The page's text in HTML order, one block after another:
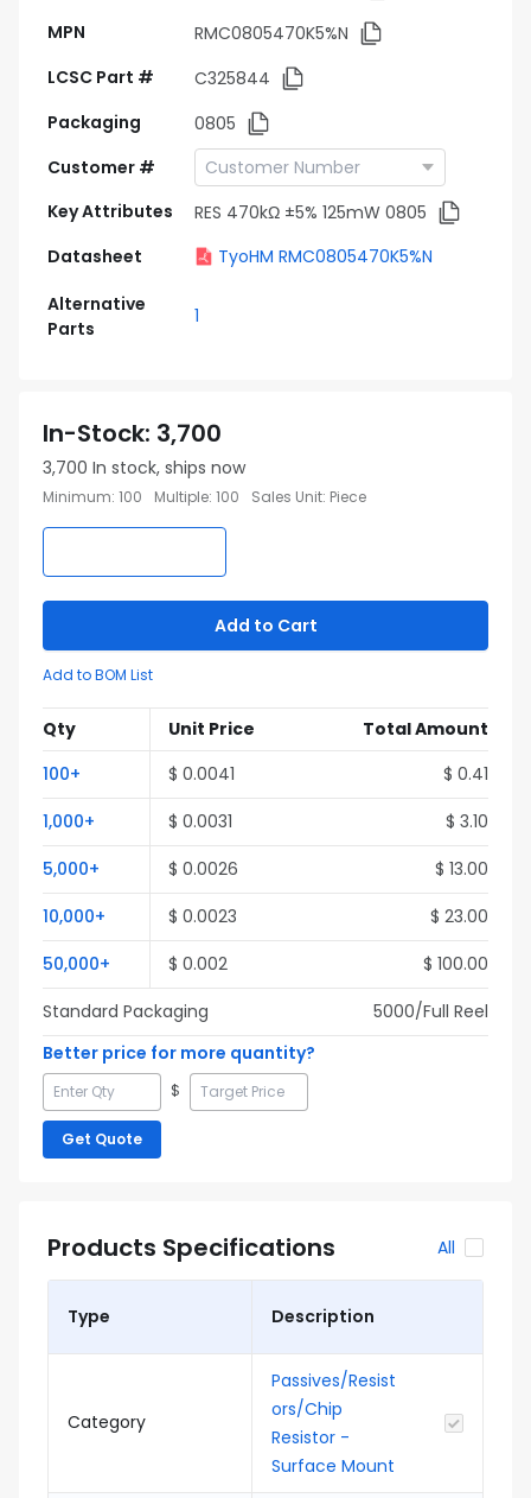
MPN
RMC0805470K5%N
LCSC Part #
C325844
Packaging
0805
Customer #
Key Attributes
RES 470kΩ ±5% 125mW 0805
Datasheet
TyoHM RMC0805470K5%N
Alternative
Parts
1
In-Stock: 3,700
3,700 In stock, ships now
Minimum: 100 Multiple: 100 Sales Unit: Piece
Add to Cart
Add to BOM List
Qty Unit Price
Total Amount
100+ $ 0.0041 $ 0.41
1,000+ $ 0.0031 $ 3.10
5,000+ $ 0.0026 $ 13.00
10,000+ $ 0.0023 $ 23.00
50,000+ $ 0.002 $ 100.00
Standard Packaging
5000/Full Reel
Better price for more quantity?
$
Get Quote
Products Specifications All
Type Description
Category
Passives/Resist
ors/Chip
Resistor -
Surface Mount